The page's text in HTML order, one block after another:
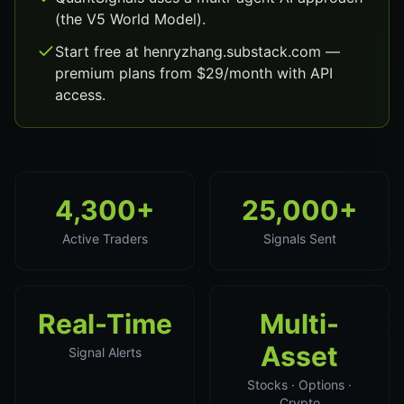
(the V5 World Model).
Start free at henryzhang.substack.com —
premium plans from $29/month with API
access.
4,300+
Active Traders
25,000+
Signals Sent
Real-Time
Signal Alerts
Multi-
Asset
Stocks · Options ·